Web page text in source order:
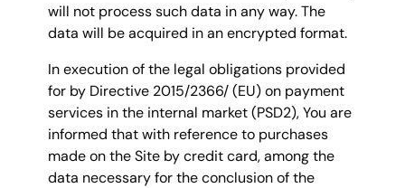
will not process such data in any way. The
data will be acquired in an encrypted format.
In execution of the legal obligations provided
for by Directive 2015/2366/ (EU) on payment
services in the internal market (PSD2), You are
informed that with reference to purchases
made on the Site by credit card, among the
data necessary for the conclusion of the